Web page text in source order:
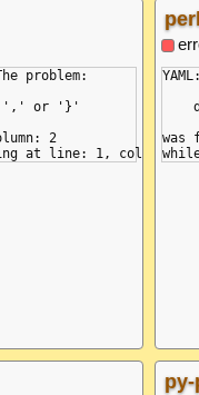
  }
problem:
or '}'
2
was
py-